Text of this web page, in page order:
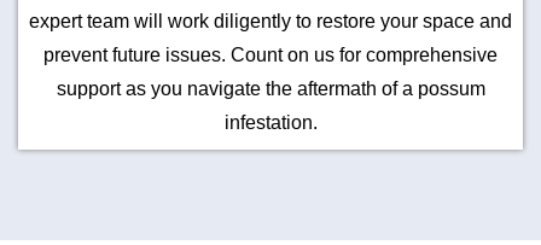
expert team will work diligently to restore your space and
prevent future issues. Count on us for comprehensive
support as you navigate the aftermath of a possum
infestation.